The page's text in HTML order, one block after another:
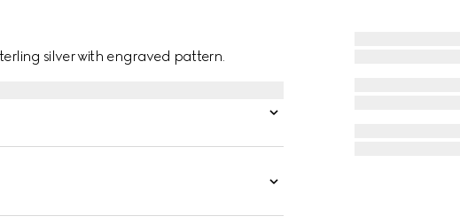
silver with engraved pattern.